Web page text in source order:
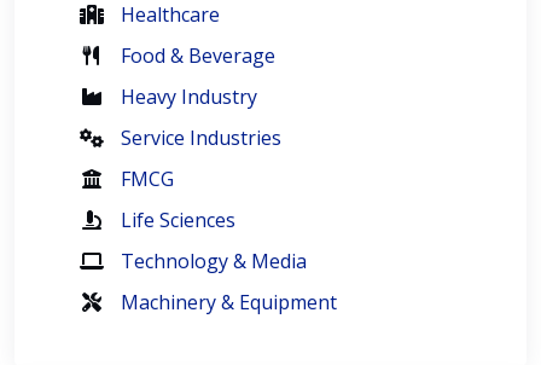
Healthcare
Food & Beverage
Heavy Industry
Service Industries
FMCG
Life Sciences
Technology & Media
Machinery & Equipment